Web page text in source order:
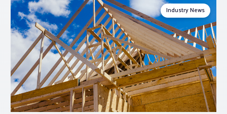
Industry News